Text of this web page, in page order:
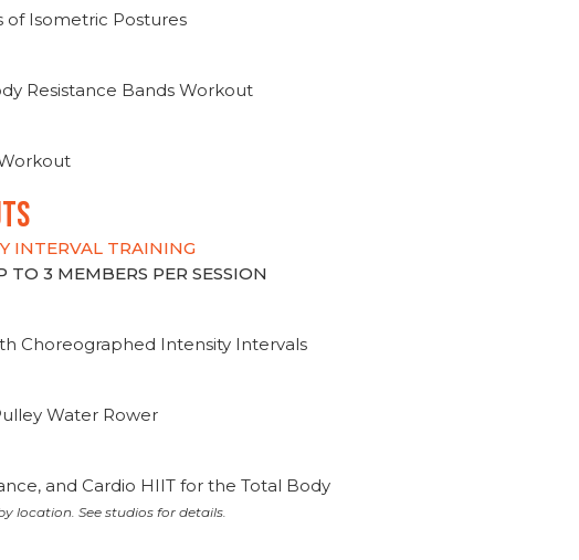
of Isometric Postures
Resistance Bands Workout
INTERVAL TRAINING
TO 3 MEMBERS PER SESSION
Choreographed Intensity Intervals
Water Rower
and Cardio HIIT for the Total Body
location. See studios for details.